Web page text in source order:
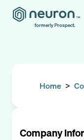
formerly Prospect.
Home >
Company